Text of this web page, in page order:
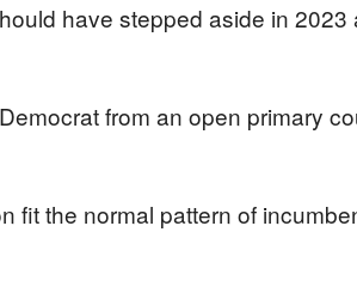
have stepped aside in 2023
from an open primary
fit the normal pattern of